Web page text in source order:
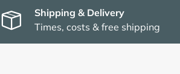
Shipping & Delivery
Times, costs & free shipping